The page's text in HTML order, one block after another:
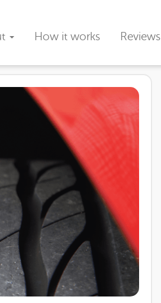
How it works Reviews